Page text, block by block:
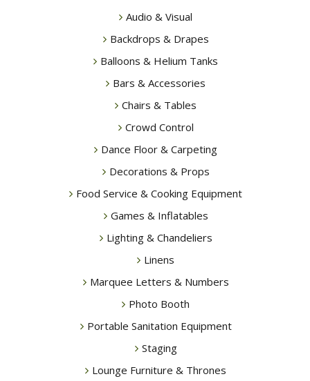
Audio & Visual
Backdrops & Drapes
Balloons & Helium Tanks
Bars & Accessories
Chairs & Tables
Crowd Control
Dance Floor & Carpeting
Decorations & Props
Food Service & Cooking Equipment
Games & Inflatables
Lighting & Chandeliers
Linens
Marquee Letters & Numbers
Photo Booth
Portable Sanitation Equipment
Staging
Lounge Furniture & Thrones